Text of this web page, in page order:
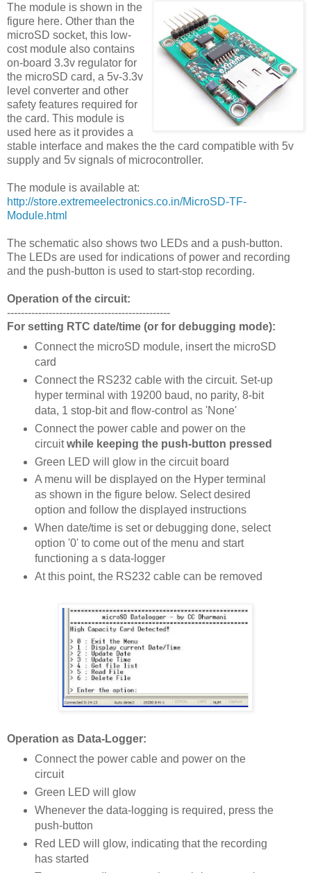
The module is shown in the
figure here. Other than the
microSD socket, this low-
cost module also contains
on-board 3.3v regulator for
the microSD card, a 5v-3.3v
level converter and other
safety features required for
the card. This module is
used here as it provides a
stable interface and makes the the card compatible with 5v
supply and 5v signals of microcontroller.
The module is available at:
http://store.extremeelectronics.co.in/MicroSD-TF-
Module.html
The schematic also shows two LEDs and a push-button.
The LEDs are used for indications of power and recording
and the push-button is used to start-stop recording.
Operation of the circuit:
-----------------------------------------------
For setting RTC date/time (or for debugging mode):
Connect the microSD module, insert the microSD
card
Connect the RS232 cable with the circuit. Set-up
hyper terminal with 19200 baud, no parity, 8-bit
data, 1 stop-bit and flow-control as 'None'
Connect the power cable and power on the
circuitwhile keeping the push-button pressed
Green LED will glow in the circuit board
A menu will be displayed on the Hyper terminal
as shown in the figure below. Select desired
option and follow the displayed instructions
When date/time is set or debugging done, select
option '0' to come out of the menu and start
functioning a s data-logger
At this point, the RS232 cable can be removed
Operation as Data-Logger:
Connect the power cable and power on the
circuit
Green LED will glow
Whenever the data-logging is required, press the
push-button
Red LED will glow, indicating that the recording
has started